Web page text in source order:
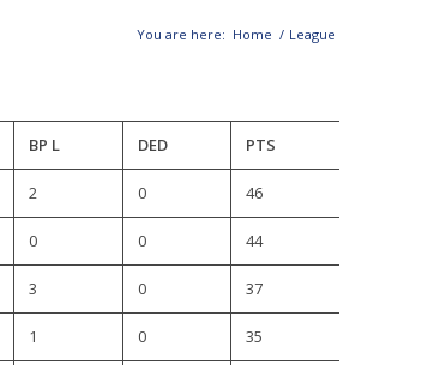
You are here: Home / League
BP L DED PTS
2 0 46
0 0 44
3 0 37
1 0 35